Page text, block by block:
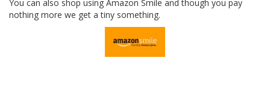
You can also shop using Amazon Smile and though you pay
nothing more we get a tiny something.